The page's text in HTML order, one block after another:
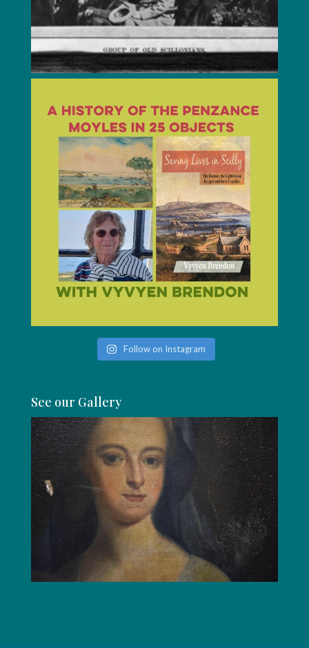
Follow on Instagram
See our Gallery